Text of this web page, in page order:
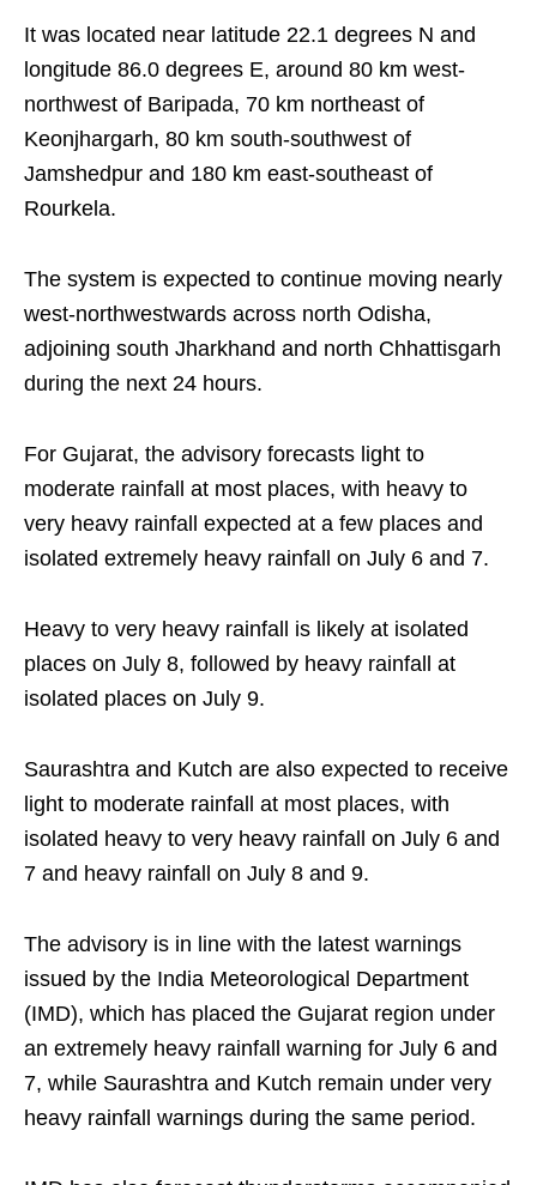
It was located near latitude 22.1 degrees N and
longitude 86.0 degrees E, around 80 km west-
northwest of Baripada, 70 km northeast of
Keonjhargarh, 80 km south-southwest of
Jamshedpur and 180 km east-southeast of
Rourkela.
The system is expected to continue moving nearly
west-northwestwards across north Odisha,
adjoining south Jharkhand and north Chhattisgarh
during the next 24 hours.
For Gujarat, the advisory forecasts light to
moderate rainfall at most places, with heavy to
very heavy rainfall expected at a few places and
isolated extremely heavy rainfall on July 6 and 7.
Heavy to very heavy rainfall is likely at isolated
places on July 8, followed by heavy rainfall at
isolated places on July 9.
Saurashtra and Kutch are also expected to receive
light to moderate rainfall at most places, with
isolated heavy to very heavy rainfall on July 6 and
7 and heavy rainfall on July 8 and 9.
The advisory is in line with the latest warnings
issued by the India Meteorological Department
(IMD), which has placed the Gujarat region under
an extremely heavy rainfall warning for July 6 and
7, while Saurashtra and Kutch remain under very
heavy rainfall warnings during the same period.